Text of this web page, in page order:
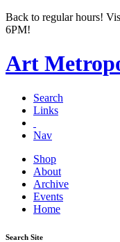
Back to regular hours!
6PM!
Art
Search
Links
Nav
Shop
About
Archive
Events
Home
Search Site